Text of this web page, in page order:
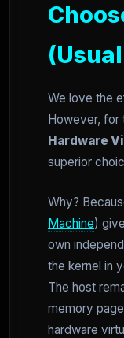
We love the
However, for
Hardware
superior
Why?
Machine)
own
the kernel in
The host
memory
hardware